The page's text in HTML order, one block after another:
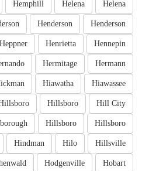
Helena
Helena
Hemphill
Henderson
Henderson
Hennepin
Henrietta
Heppner
Hermann
Hermitage
Hiawassee
Hiawatha
Hill City
Hillsboro
Hillsboro
Hillsboro
Hillsville
Hilo
Hindman
Hobart
Hodgenville